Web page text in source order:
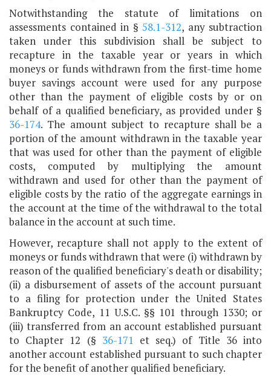
Notwithstanding the statute of limitations on
assessments contained in § 58.1-312, any subtraction
taken under this subdivision shall be subject to
recapture in the taxable year or years in which
moneys or funds withdrawn from the first-time home
buyer savings account were used for any purpose
other than the payment of eligible costs by or on
behalf of a qualified beneficiary, as provided under §
36-174. The amount subject to recapture shall be a
portion of the amount withdrawn in the taxable year
that was used for other than the payment of eligible
costs, computed by multiplying the amount
withdrawn and used for other than the payment of
eligible costs by the ratio of the aggregate earnings in
the account at the time of the withdrawal to the total
balance in the account at such time.
However, recapture shall not apply to the extent of
moneys or funds withdrawn that were (i) withdrawn by
reason of the qualified beneficiary's death or disability;
(ii) a disbursement of assets of the account pursuant
to a filing for protection under the United States
Bankruptcy Code, 11 U.S.C. §§ 101 through 1330; or
(iii) transferred from an account established pursuant
to Chapter 12 (§ 36-171 et seq.) of Title 36 into
another account established pursuant to such chapter
for the benefit of another qualified beneficiary.